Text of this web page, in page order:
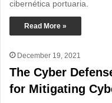
cibernética portuaria.
Read More »
December 19, 2021
The Cyber
for Mitigating